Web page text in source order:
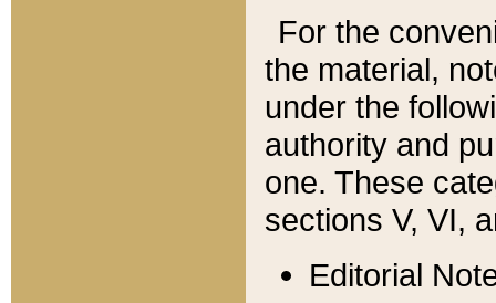
For the
the material,
under the
authority and
one. These
sections V, VI,
Editorial